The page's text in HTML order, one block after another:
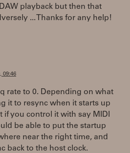
playback but then that
... Thanks for any help!
09:46
rate to 0. Depending on what
it to resync when it starts up
if you control it with say MIDI
be able to put the startup
near the right time, and
back to the host clock.